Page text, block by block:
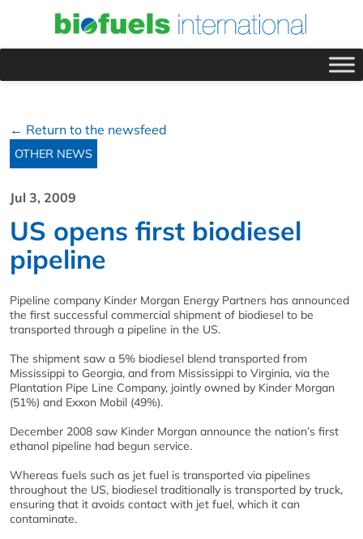
← Return to the newsfeed
OTHER NEWS
Jul 3, 2009
US opens first biodiesel
pipeline
Pipeline company Kinder Morgan Energy Partners has announced
the first successful commercial shipment of biodiesel to be
transported through a pipeline in the US.
The shipment saw a 5% biodiesel blend transported from
Mississippi to Georgia, and from Mississippi to Virginia, via the
Plantation Pipe Line Company, jointly owned by Kinder Morgan
(51%) and Exxon Mobil (49%).
December 2008 saw Kinder Morgan announce the nation’s first
ethanol pipeline had begun service.
Whereas fuels such as jet fuel is transported via pipelines
throughout the US, biodiesel traditionally is transported by truck,
ensuring that it avoids contact with jet fuel, which it can
contaminate.